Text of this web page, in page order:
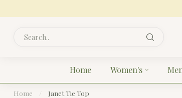
Home Women's
Home Janet Tie Top